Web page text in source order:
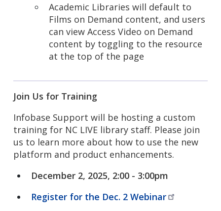
Academic Libraries will default to
Films on Demand content, and users
can view Access Video on Demand
content by toggling to the resource
at the top of the page
Join Us for Training
Infobase Support will be hosting a custom
training for NC LIVE library staff. Please join
us to learn more about how to use the new
platform and product enhancements.
December 2, 2025, 2:00 - 3:00pm
Register for the Dec. 2 Webinar